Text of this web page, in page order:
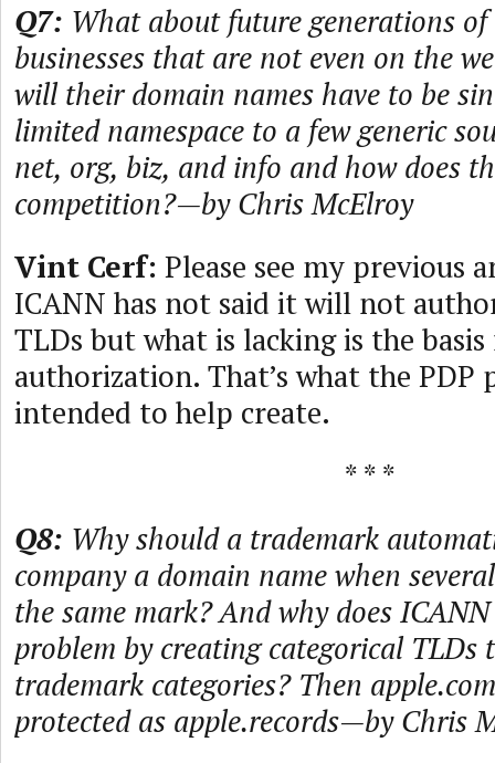
Q7: What about future generations
businesses that are not even on the
will their domain names have to be
limited namespace to a few generic
net, org, biz, and info and how does
competition?—by Chris McElroy
Vint Cerf: Please see my previous
ICANN has not said it will not
TLDs but what is lacking is the
authorization. That’s what the PDP
intended to help create.
* * *
Q8: Why should a trademark
company a domain name when
the same mark? And why does
problem by creating categorical TLDs
trademark categories? Then
protected as apple.records—by Chris